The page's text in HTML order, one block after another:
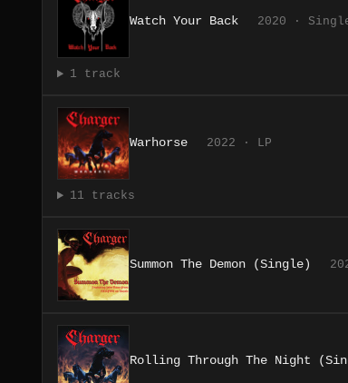
Watch Your Back 2020 ·
1 track
Warhorse 2022 · LP
11 tracks
Summon The Demon (Single)
Rolling Through The Night